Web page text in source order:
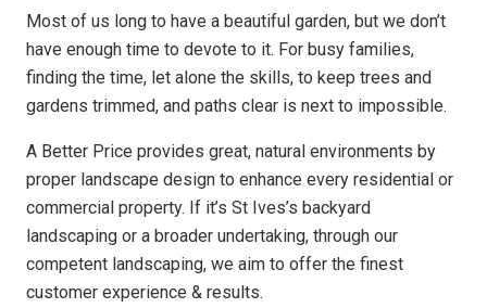
Most of us long to have a beautiful garden, but we don’t
have enough time to devote to it. For busy families,
finding the time, let alone the skills, to keep trees and
gardens trimmed, and paths clear is next to impossible.
A Better Price provides great, natural environments by
proper landscape design to enhance every residential or
commercial property. If it’s St Ives’s backyard
landscaping or a broader undertaking, through our
competent landscaping, we aim to offer the finest
customer experience & results.